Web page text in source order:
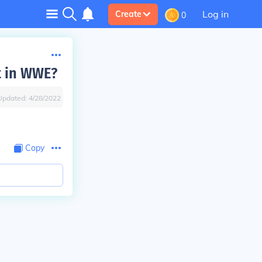
Create 0 Log in
WWE?
4/28/2022
Copy